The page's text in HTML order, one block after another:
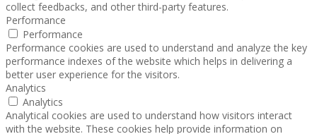
collect feedbacks, and other third-party features.
Performance
Performance
Performance cookies are used to understand and analyze the key
performance indexes of the website which helps in delivering a
better user experience for the visitors.
Analytics
Analytics
Analytical cookies are used to understand how visitors interact
with the website. These cookies help provide information on